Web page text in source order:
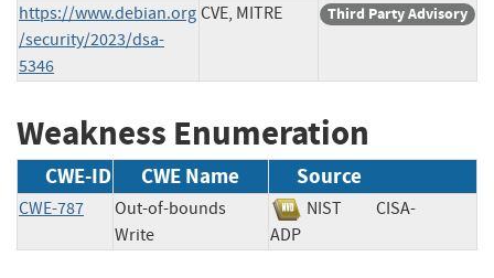
https://www.debian.org
/security/2023/dsa-
5346
CVE, MITRE Third Party Advisory
Weakness Enumeration
CWE-ID CWE Name Source
CWE-787
Out-of-bounds
Write
NIST
CISA-
ADP